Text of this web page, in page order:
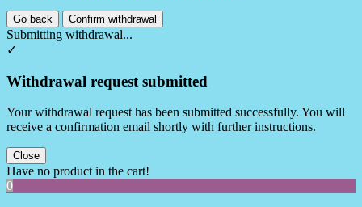
Go back Confirm withdrawal
Submitting withdrawal...
✓
Withdrawal request submitted
Your withdrawal request has been submitted successfully. You will
receive a confirmation email shortly with further instructions.
Close
Have no product in the cart!
0